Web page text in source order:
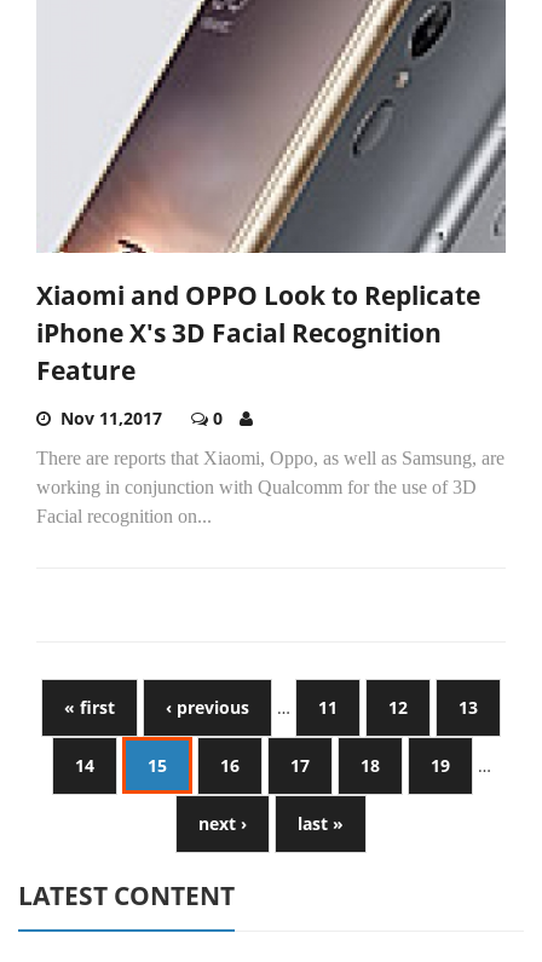
Xiaomi and OPPO Look to Replicate
iPhone X's 3D Facial Recognition
Feature
Nov 11,2017 0
There are reports that Xiaomi, Oppo, as well as Samsung, are
working in conjunction with Qualcomm for the use of 3D
Facial recognition on...
« first ‹ previous … 11 12 13
14 15 16 17 18 19 …
next › last »
LATEST CONTENT